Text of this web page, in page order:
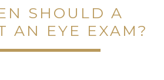
SHOULD A
AN EYE EXAM?